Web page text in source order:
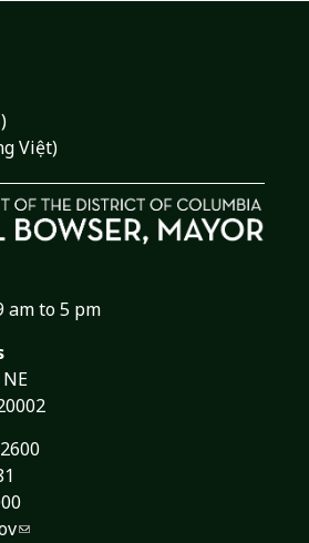
Việt)
am to 5 pm